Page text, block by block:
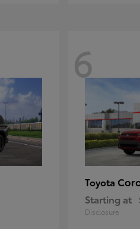
6
Toyota
Starting at
Disclosure